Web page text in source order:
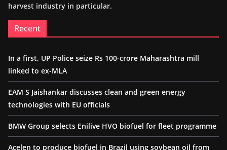
harvest industry in particular.
Recent
In a first, UP Police seize Rs 100-crore Maharashtra mill
linked to ex-MLA
EAM S Jaishankar discusses clean and green energy
technologies with EU officials
BMW Group selects Enilive HVO biofuel for fleet programme
Acelen to produce biofuel in Brazil using soybean oil from